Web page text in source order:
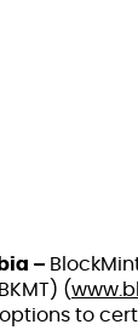
–
(
to